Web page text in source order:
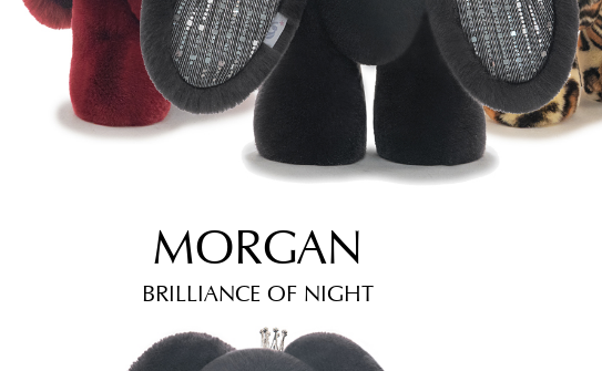
MORGAN
BRILLIANCE OF NIGHT